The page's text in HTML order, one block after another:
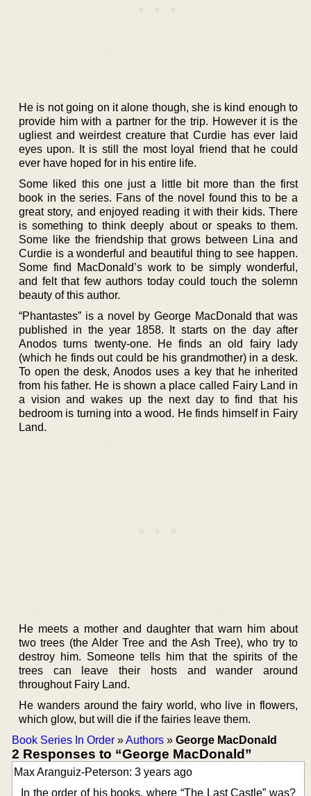
He is not going on it alone though, she is kind enough to
provide him with a partner for the trip. However it is the
ugliest and weirdest creature that Curdie has ever laid
eyes upon. It is still the most loyal friend that he could
ever have hoped for in his entire life.
Some liked this one just a little bit more than the first
book in the series. Fans of the novel found this to be a
great story, and enjoyed reading it with their kids. There
is something to think deeply about or speaks to them.
Some like the friendship that grows between Lina and
Curdie is a wonderful and beautiful thing to see happen.
Some find MacDonald’s work to be simply wonderful,
and felt that few authors today could touch the solemn
beauty of this author.
“Phantastes” is a novel by George MacDonald that was
published in the year 1858. It starts on the day after
Anodos turns twenty-one. He finds an old fairy lady
(which he finds out could be his grandmother) in a desk.
To open the desk, Anodos uses a key that he inherited
from his father. He is shown a place called Fairy Land in
a vision and wakes up the next day to find that his
bedroom is turning into a wood. He finds himself in Fairy
Land.
He meets a mother and daughter that warn him about
two trees (the Alder Tree and the Ash Tree), who try to
destroy him. Someone tells him that the spirits of the
trees can leave their hosts and wander around
throughout Fairy Land.
He wanders around the fairy world, who live in flowers,
which glow, but will die if the fairies leave them.
Book Series In Order »Authors » George MacDonald
2 Responses to “George MacDonald”
Max Aranguiz-Peterson: 3 years ago
In the order of his books, where “The Last Castle” was?